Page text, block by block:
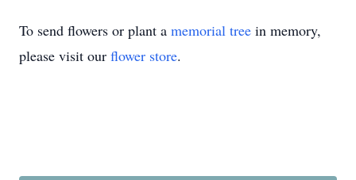
To send flowers or plant a memorial tree in memory,
please visit our flower store.